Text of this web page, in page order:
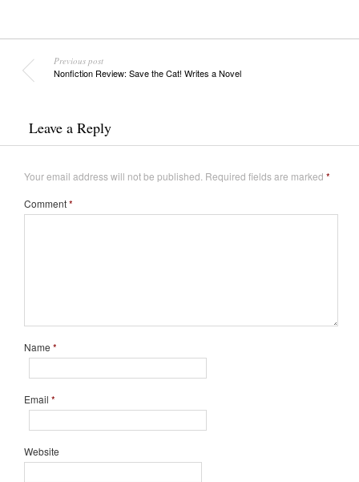
Previous post
Nonfiction Review: Save the Cat! Writes a Novel
Leave a Reply
Your email address will not be published. Required fields are marked *
Comment*
Name *
Email *
Website